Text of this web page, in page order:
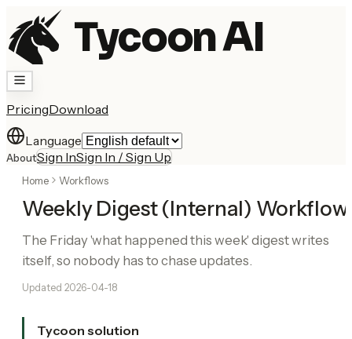
Tycoon AI
PricingDownload
Language
AboutSign InSign In / Sign Up
Home Workflows
Weekly Digest (Internal) Workflow
The Friday 'what happened this week' digest writes
itself, so nobody has to chase updates.
Updated 2026-04-18
Tycoon solution